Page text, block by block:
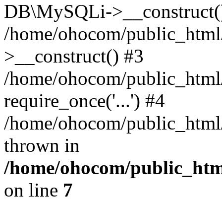
DB\MySQLi-
/home/ohocom/
>__construct() #3
/home/ohocom/
require_once('...') #4
/home/ohocom/
thrown in
/home/ohocom/
on line 7